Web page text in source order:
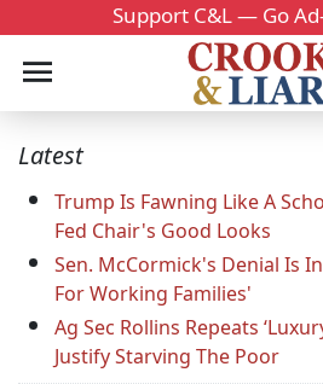
Support C&L — Go
Latest
Trump Is Fawning Like A
Fed Chair's Good Looks
Sen. McCormick's Denial Is
For Working Families'
Ag Sec Rollins Repeats
Justify Starving The Poor